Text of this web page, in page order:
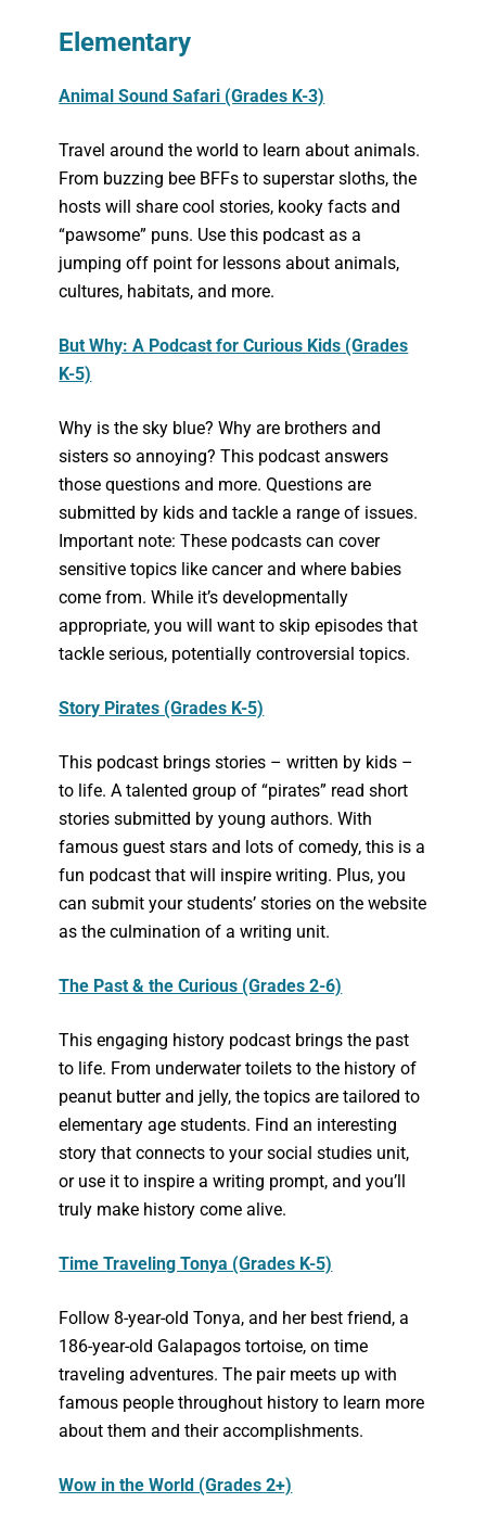
Elementary
Animal Sound Safari (Grades K-3)
Travel around the world to learn about animals.
From buzzing bee BFFs to superstar sloths, the
hosts will share cool stories, kooky facts and
“pawsome” puns. Use this podcast as a
jumping off point for lessons about animals,
cultures, habitats, and more.
But Why: A Podcast for Curious Kids (Grades
K-5)
Why is the sky blue? Why are brothers and
sisters so annoying? This podcast answers
those questions and more. Questions are
submitted by kids and tackle a range of issues.
Important note: These podcasts can cover
sensitive topics like cancer and where babies
come from. While it’s developmentally
appropriate, you will want to skip episodes that
tackle serious, potentially controversial topics.
Story Pirates (Grades K-5)
This podcast brings stories – written by kids –
to life. A talented group of “pirates” read short
stories submitted by young authors. With
famous guest stars and lots of comedy, this is a
fun podcast that will inspire writing. Plus, you
can submit your students’ stories on the website
as the culmination of a writing unit.
The Past & the Curious (Grades 2-6)
This engaging history podcast brings the past
to life. From underwater toilets to the history of
peanut butter and jelly, the topics are tailored to
elementary age students. Find an interesting
story that connects to your social studies unit,
or use it to inspire a writing prompt, and you’ll
truly make history come alive.
Time Traveling Tonya (Grades K-5)
Follow 8-year-old Tonya, and her best friend, a
186-year-old Galapagos tortoise, on time
traveling adventures. The pair meets up with
famous people throughout history to learn more
about them and their accomplishments.
Wow in the World (Grades 2+)